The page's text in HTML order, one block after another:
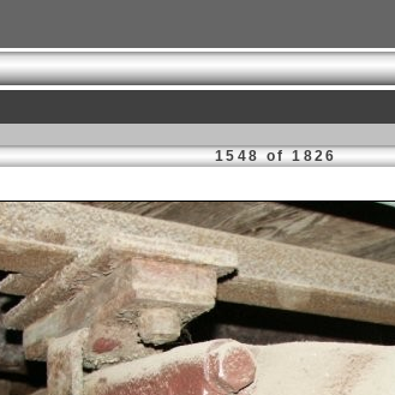
1548 of 1826